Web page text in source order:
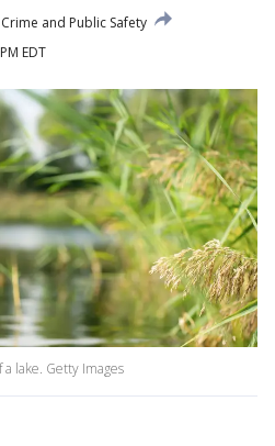
Crime and Public Safety
EDT
lake. Getty Images